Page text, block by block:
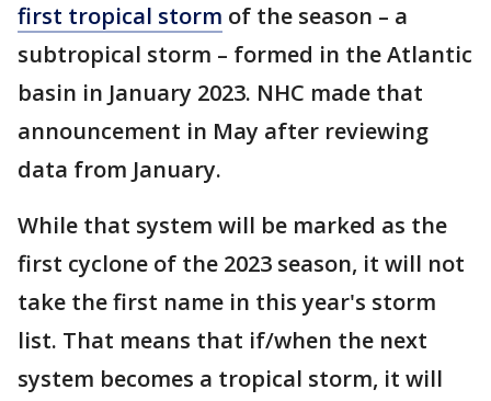
first tropical storm of the season – a
subtropical storm – formed in the Atlantic
basin in January 2023. NHC made that
announcement in May after reviewing
data from January.
While that system will be marked as the
first cyclone of the 2023 season, it will not
take the first name in this year's storm
list. That means that if/when the next
system becomes a tropical storm, it will